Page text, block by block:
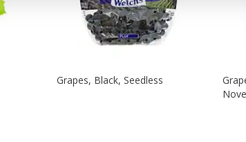
Grapes, Black, Seedless